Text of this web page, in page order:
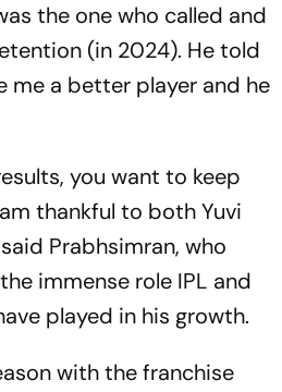
the one who called and
(in 2024). He told
me a better player and he
you want to keep
thankful to both Yuvi
Prabhsimran, who
immense role IPL and
played in his growth.
with the franchise